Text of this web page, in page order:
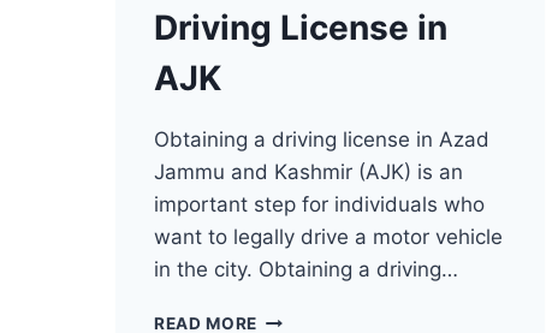
Driving License in
AJK
Obtaining a driving license in Azad
Jammu and Kashmir (AJK) is an
important step for individuals who
want to legally drive a motor vehicle
in the city. Obtaining a driving…
READ MORE HOW